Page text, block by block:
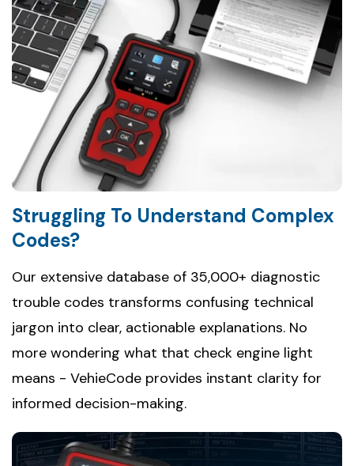
Struggling To Understand Complex
Codes?
Our extensive database of 35,000+ diagnostic
trouble codes transforms confusing technical
jargon into clear, actionable explanations. No
more wondering what that check engine light
means - VehieCode provides instant clarity for
informed decision-making.